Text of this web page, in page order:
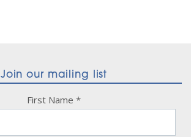
Join our mailing list
First Name *